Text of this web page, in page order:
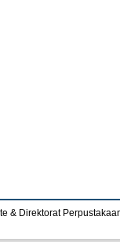
& Direktorat